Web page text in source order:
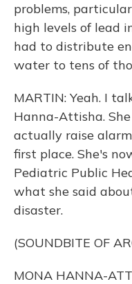
problems,
high levels of lead
had to distribute
water to tens of
MARTIN: Yeah. I
Hanna-Attisha.
actually raise
first place. She's
Pediatric Public
what she said
disaster.
(SOUNDBITE OF
MONA HANNA-